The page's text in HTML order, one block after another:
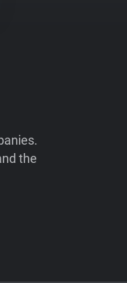
the